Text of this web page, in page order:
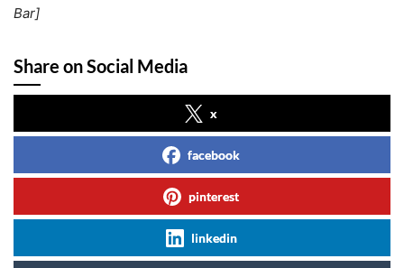
Bar]
Share on Social Media
x
facebook
pinterest
linkedin